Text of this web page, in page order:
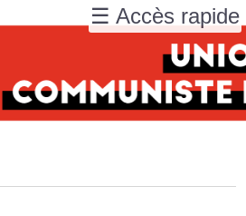
☰ Accès rapide